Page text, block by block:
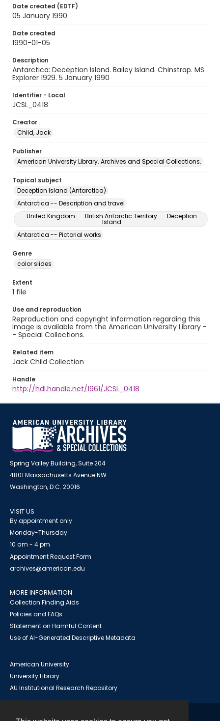
Date created (EDTF)
05 January 1990
Date created
1990-01-05
Description
Antarctica: Deception Island. Bailey Island. Chinstrap. MS
Explorer 1929. 5 January 1990
Identifier - Local
JCSL_0418
Creator
Child, Jack
Publisher
American University Library. Archives and Special Collections.
Topical subject
Deception Island (Antarctica)
Antarctica -- Description and travel
United Kingdom -- British Antarctic Territory -- Deception
Island
Antarctica -- Pictorial works
Genre
color slides
Extent
1 file
Use and reproduction
Reproduction and copyright information regarding this
image is available from the American University Library -
- Special Collections.
Related item
Jack Child Collection
Handle
http://hdl.handle.net/1961/JCSL_0418
Spring Valley Building, Suite 204
4801 Massachusetts Avenue NW
Washington, D.C. 20016
VISIT US
By appointment only
Monday-Thursday
10 am - 4 pm
Appointment Request Form
archives@american.edu
MORE INFORMATION
Collection Finding Aids
Policies and FAQs
Statement on Harmful Content
Use of AI-Generated Descriptive Metadata
American University
University Library
AU Institutional Research Repository